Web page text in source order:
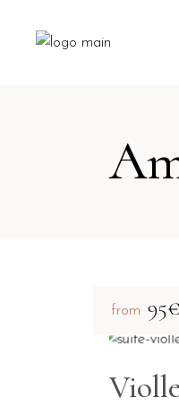
from 95€